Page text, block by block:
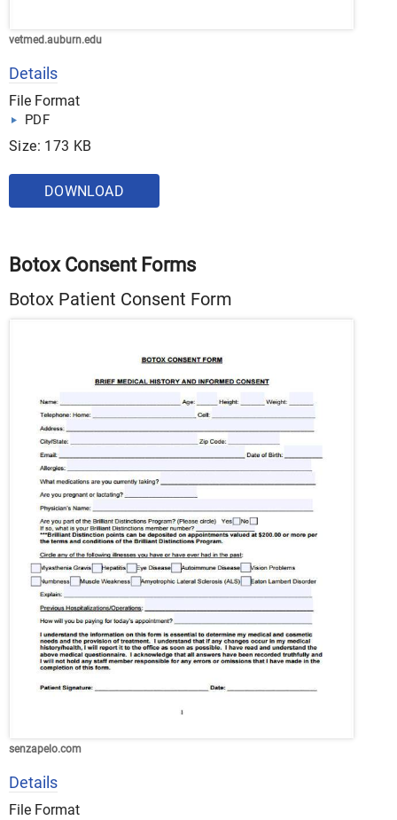
vetmed.auburn.edu
Details
File Format
PDF
Size: 173 KB
DOWNLOAD
Botox Consent Forms
Botox Patient Consent Form
senzapelo.com
Details
File Format